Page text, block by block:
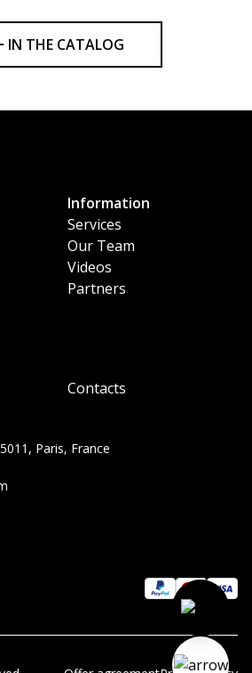
IN THE CATALOG
Paris, France
Information
Services
Our Team
Videos
Partners
Contacts